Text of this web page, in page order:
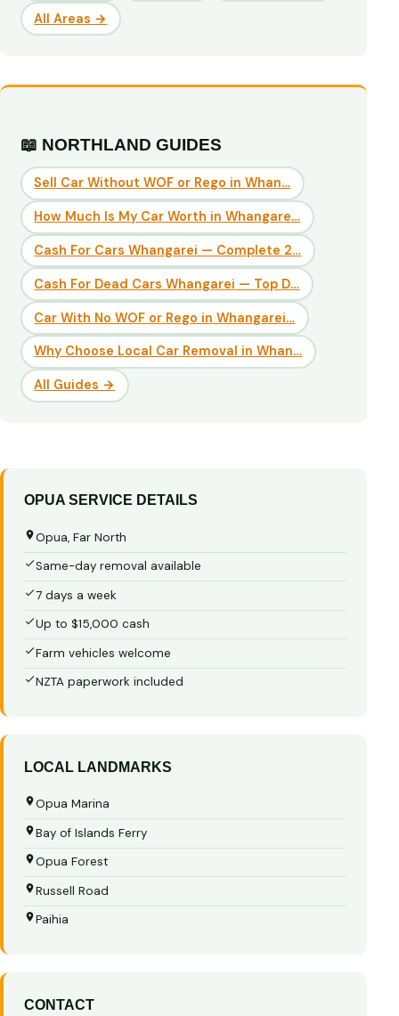
All Areas →
📖 NORTHLAND GUIDES
Sell Car Without WOF or Rego in Whan…
How Much Is My Car Worth in Whangare…
Cash For Cars Whangarei — Complete 2…
Cash For Dead Cars Whangarei — Top D…
Car With No WOF or Rego in Whangarei…
Why Choose Local Car Removal in Whan…
All Guides →
OPUA SERVICE DETAILS
Opua, Far North
Same-day removal available
7 days a week
Up to $15,000 cash
Farm vehicles welcome
NZTA paperwork included
LOCAL LANDMARKS
Opua Marina
Bay of Islands Ferry
Opua Forest
Russell Road
Paihia
CONTACT